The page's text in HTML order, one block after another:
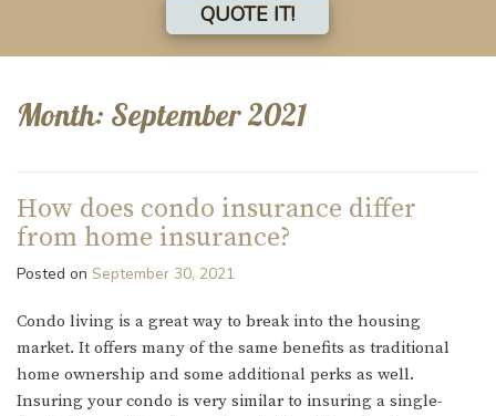
QUOTE IT!
Month: September 2021
How does condo insurance differ
from home insurance?
Posted on September 30, 2021
Condo living is a great way to break into the housing
market. It offers many of the same benefits as traditional
home ownership and some additional perks as well.
Insuring your condo is very similar to insuring a single-